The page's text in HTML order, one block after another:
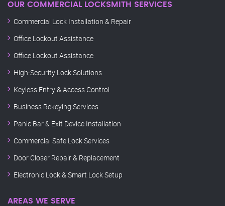
OUR COMMERCIAL LOCKSMITH SERVICES
Commercial Lock Installation & Repair
Office Lockout Assistance
Office Lockout Assistance
High-Security Lock Solutions
Keyless Entry & Access Control
Business Rekeying Services
Panic Bar & Exit Device Installation
Commercial Safe Lock Services
Door Closer Repair & Replacement
Electronic Lock & Smart Lock Setup
AREAS WE SERVE